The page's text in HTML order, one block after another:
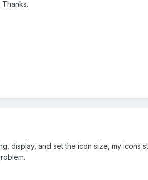
display, and set the icon size, my icons